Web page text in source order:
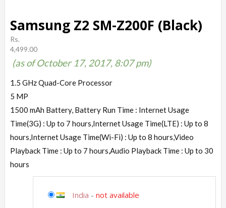
Samsung Z2 SM-Z200F (Black)
Rs.
4,499.00
(as of October 17, 2017, 8:07 pm)
1.5 GHz Quad-Core Processor
5 MP
1500 mAh Battery, Battery Run Time : Internet Usage
Time(3G) : Up to 7 hours,Internet Usage Time(LTE) : Up to 8
hours,Internet Usage Time(Wi-Fi) : Up to 8 hours,Video
Playback Time : Up to 7 hours,Audio Playback Time : Up to 30
hours
India - not available